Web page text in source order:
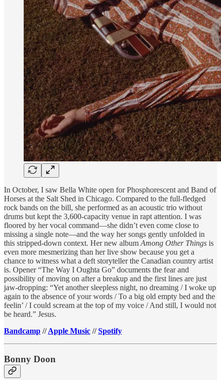
In October, I saw Bella White open for Phosphorescent and Band of
Horses at the Salt Shed in Chicago. Compared to the full-fledged
rock bands on the bill, she performed as an acoustic trio without
drums but kept the 3,600-capacity venue in rapt attention. I was
floored by her vocal command—she didn’t even come close to
missing a single note—and the way her songs gently unfolded in
this stripped-down context. Her new album Among Other Things is
even more mesmerizing than her live show because you get a
chance to witness what a deft storyteller the Canadian country artist
is. Opener “The Way I Oughta Go” documents the fear and
possibility of moving on after a breakup and the first lines are just
jaw-dropping: “Yet another sleepless night, no dreaming / I woke up
again to the absence of your words / To a big old empty bed and the
feelin’ / I could scream at the top of my voice / And still, I would not
be heard.” Jesus.
Bandcamp //Apple Music //Spotify
Bonny Doon